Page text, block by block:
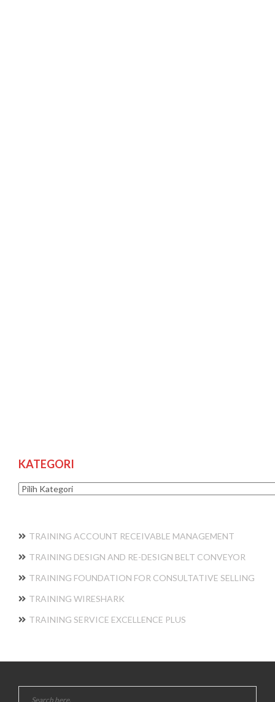
KATEGORI
Kategori
TRAINING ACCOUNT RECEIVABLE MANAGEMENT
TRAINING DESIGN AND RE-DESIGN BELT CONVEYOR
TRAINING FOUNDATION FOR CONSULTATIVE SELLING
TRAINING WIRESHARK
TRAINING SERVICE EXCELLENCE PLUS